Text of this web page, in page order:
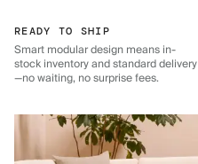
READY TO SHIP
Smart modular design means in-
stock inventory and standard delivery
—no waiting, no surprise fees.